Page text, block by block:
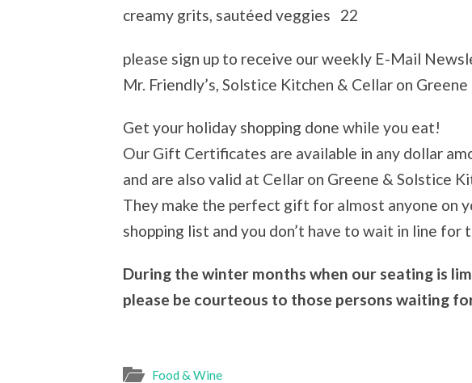
creamy grits, sautéed veggies 22
please sign up to receive our weekly E-Mail
Mr. Friendly’s, Solstice Kitchen & Cellar on Greene
Get your holiday shopping done while you eat!
Our Gift Certificates are available in any dollar
and are also valid at Cellar on Greene & Solstice
They make the perfect gift for almost anyone on
shopping list and you don’t have to wait in line for
During the winter months when our seating is
please be courteous to those persons waiting
Food & Wine